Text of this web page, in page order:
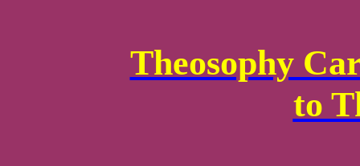
Theosophy
to